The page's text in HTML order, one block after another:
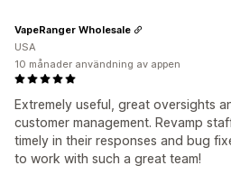
Extremely useful, great oversights
customer management. Revamp
timely in their responses and bug
to work with such a great team!
VapeRanger Wholesale
USA
10 månader användning av appen